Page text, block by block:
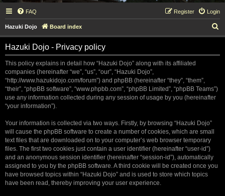
FAQ Login
Register
Hazuki Dojo Board index
e
Hazuki Dojo - Privacy policy
This policy explains in detail how “Hazuki Dojo” along with its affiliated
companies (hereinafter “we”, “us”, “our”, “Hazuki Dojo”,
“http://www.hazukidojo.com/forum”) and phpBB (hereinafter “they”, “them”,
“their”, “phpBB software”, “www.phpbb.com”, “phpBB Limited”, “phpBB Teams”)
use any information collected during any session of usage by you (hereinafter
“your information”).
Your information is collected via two ways. Firstly, by browsing “Hazuki Dojo”
will cause the phpBB software to create a number of cookies, which are small
text files that are downloaded on to your computer’s web browser temporary
files. The first two cookies just contain a user identifier (hereinafter “user-id”)
and an anonymous session identifier (hereinafter “session-id”), automatically
assigned to you by the phpBB software. A third cookie will be created once you
have browsed topics within “Hazuki Dojo” and is used to store which topics
have been read, thereby improving your user experience.